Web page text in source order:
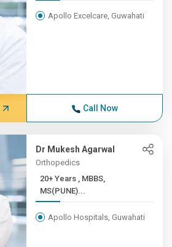
Apollo Excelcare, Guwahati
Call Now
Dr Mukesh Agarwal
Orthopedics
20+ Years , MBBS,
MS(PUNE)...
Apollo Hospitals, Guwahati